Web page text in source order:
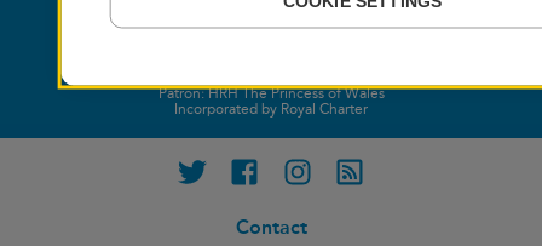
Patron: HRH The Princess of Wales
Incorporated by Royal Charter
Twitter
Contact